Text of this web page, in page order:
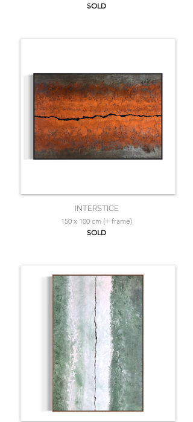
SOLD
INTERSTICE
150 x 100 cm (+ frame)
SOLD